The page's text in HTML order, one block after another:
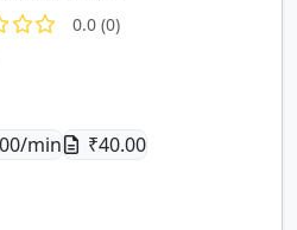
0.0 (0)
min
₹40.00